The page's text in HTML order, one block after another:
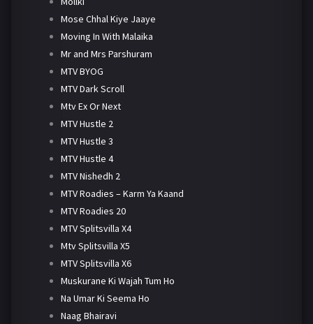
Mose Chhal Kiye Jaaye
Moving In With Malaika
Mr and Mrs Parshuram
MTV BYOG
MTV Dark Scroll
Mtv Ex Or Next
MTV Hustle 2
MTV Hustle 3
MTV Hustle 4
MTV Nishedh 2
MTV Roadies – Karm Ya Kaand
MTV Roadies 20
MTV Splitsvilla X4
Mtv Splitsvilla X5
MTV Splitsvilla X6
Muskurane Ki Wajah Tum Ho
Na Umar Ki Seema Ho
Naag Bhairavi